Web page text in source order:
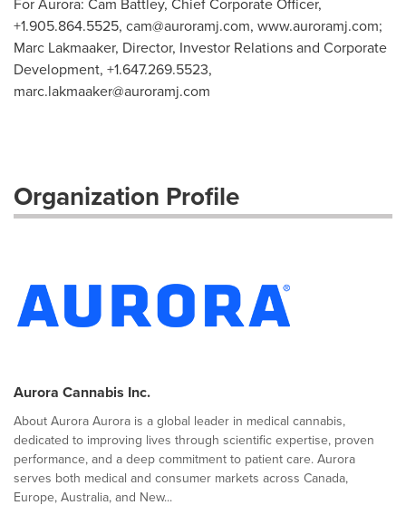
+1.905.864.5525, cam@auroramj.com, www.auroramj.com;
Marc Lakmaaker, Director, Investor Relations and Corporate
Development, +1.647.269.5523,
marc.lakmaaker@auroramj.com
Organization Profile
Aurora Cannabis Inc.
About Aurora Aurora is a global leader in medical cannabis,
dedicated to improving lives through scientific expertise, proven
performance, and a deep commitment to patient care. Aurora
serves both medical and consumer markets across Canada,
Europe, Australia, and New...